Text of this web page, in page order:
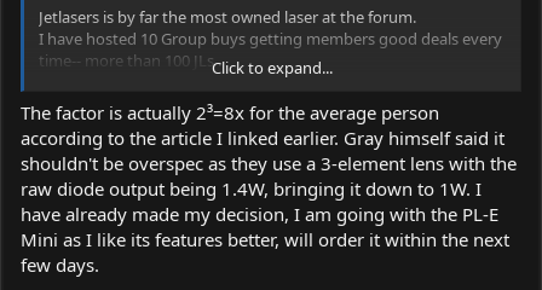
Jetlasers is by far the most owned laser at the forum.
I have hosted 10 Group buys getting members good deals every
time-- more than 100 JLs .
AT JL the output is always accurate- most ARE overspec. This is
done so that your JL should be spec or better for a long time to
come.
Those owners generally treat their JL lasers very carefully- low
'hours' --like new etc.
When listed at the BS&T section they sell quickly.
I just got a super deal on a used JL PL-E Mini 1W 520.. I saw it
right after being posted and was the first to call 'dibbs'.
I often suggest that those wanting a JL should make a WTB
(want to buy) thread in case a member--happens to need a
Click to expand...
The factor is actually 2³=8x for the average person
according to the article I linked earlier. Gray himself said it
shouldn't be overspec as they use a 3-element lens with the
raw diode output being 1.4W, bringing it down to 1W. I
have already made my decision, I am going with the PL-E
Mini as I like its features better, will order it within the next
few days.